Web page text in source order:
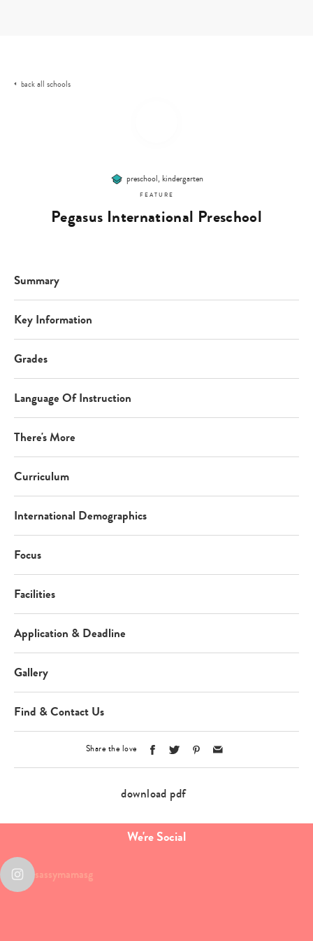
back all schools
preschool, kindergarten
FEATURE
Pegasus International Preschool
Summary
Key Information
Grades
Language Of Instruction
There's More
Curriculum
International Demographics
Focus
Facilities
Application & Deadline
Gallery
Find & Contact Us
Share the love
download pdf
We're Social
sassymamasg